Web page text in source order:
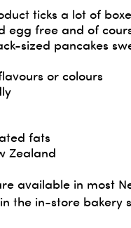
ticks a lot of
egg free and of
sized pancakes
or colours
fats
Zealand
available in most
the in-store bakery